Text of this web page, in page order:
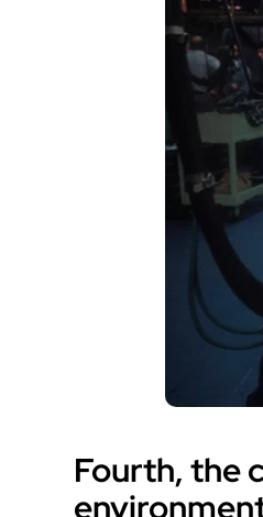
Fourth, the